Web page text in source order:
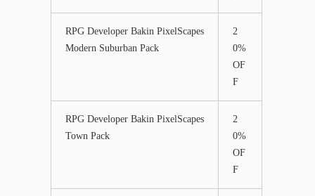
RPG Developer Bakin PixelScapes
Modern Suburban Pack
2
0%
OF
F
RPG Developer Bakin PixelScapes
Town Pack
2
0%
OF
F